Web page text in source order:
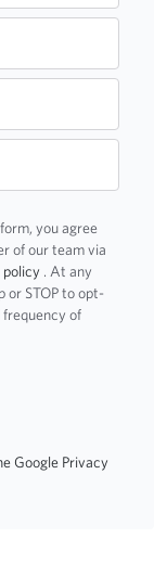
you agree
of our team via
policy . At any
or STOP to opt-
frequency of
Google Privacy